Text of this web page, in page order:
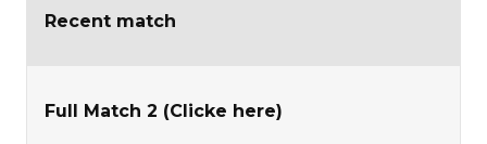
Recent match
Full Match 2 (Clicke here)